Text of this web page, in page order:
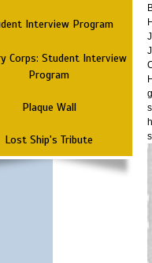
Interview Program
Corps: Student Interview
Program
Plaque Wall
Lost Ship's Tribute